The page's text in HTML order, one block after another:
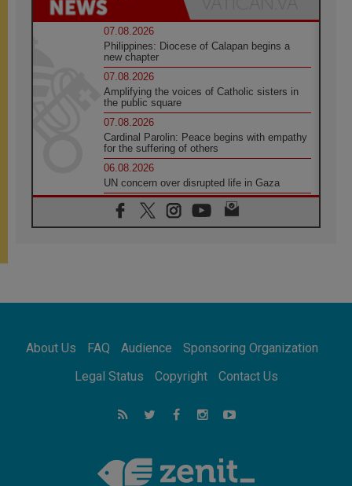
07.08.2026
Philippines: Diocese of Calapan begins a
new chapter
07.08.2026
Amplifying the voices of Catholic sisters in
the public square
07.08.2026
Cardinal Parolin: Peace begins with empathy
for the suffering of others
06.08.2026
UN concern over disrupted life in Gaza
06.08.2026
Gratitude for papal visit to Assisi: 'Today we
feel we are the Church'
Franciscan Provincial Minister: School of St.
06.08.2026
not division
About Us FAQ Audience
Sponsoring Organization
Legal Status
Copyright Contact Us